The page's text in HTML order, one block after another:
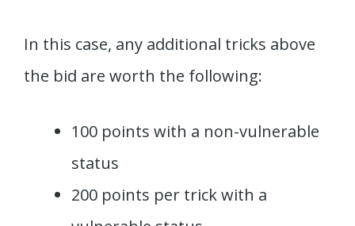
In this case, any additional tricks above
the bid are worth the following:
100 points with a non-vulnerable
status
200 points per trick with a